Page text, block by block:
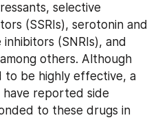
selective
(SSRIs), serotonin and
(SNRIs), and
others. Although
to be highly effective, a
have reported side
to these drugs in